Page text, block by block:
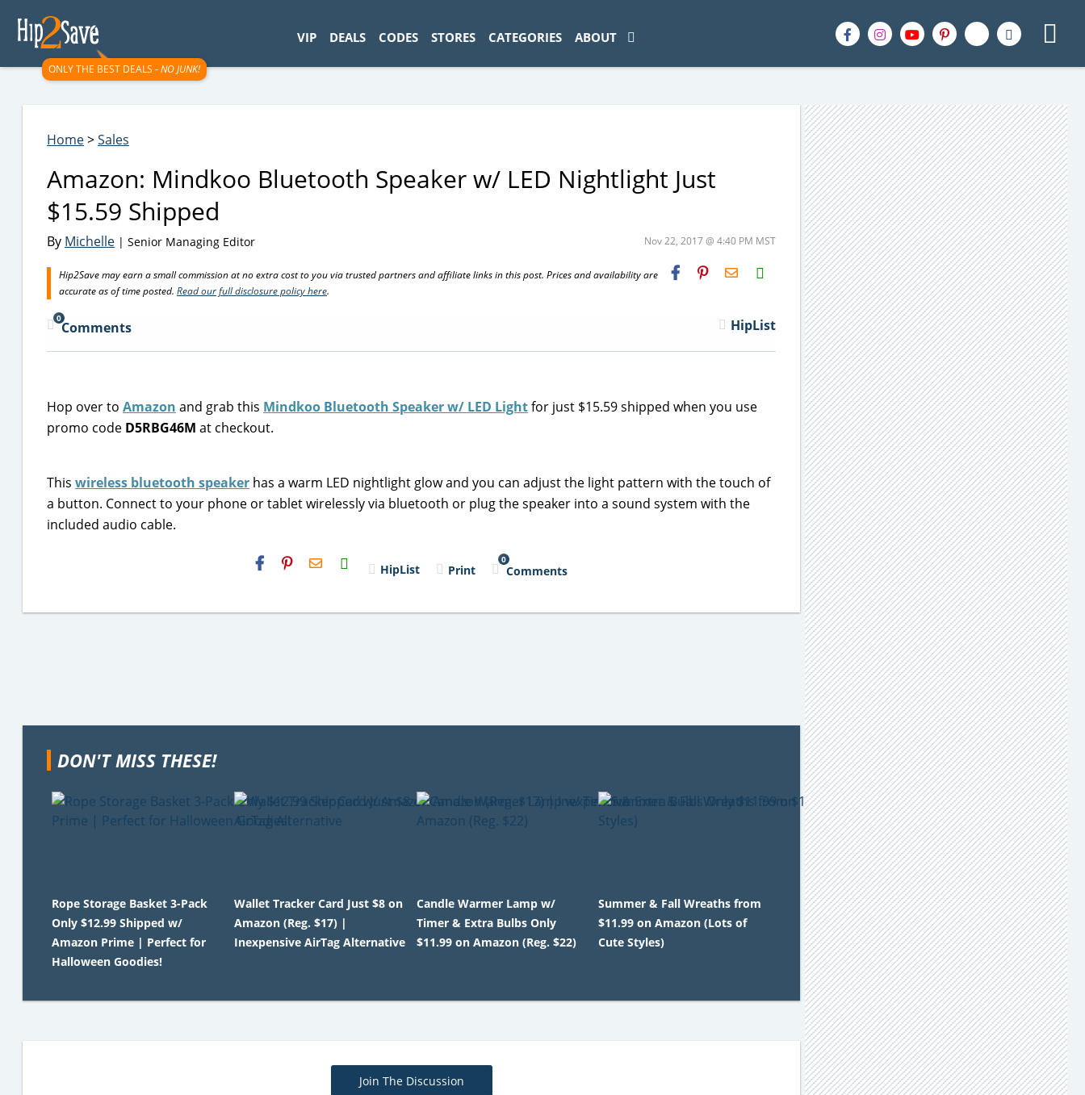
ONLY THE BEST DEALS -NO JUNK!
VIP DEALS CODES STORES CATEGORIES ABOUT
Home>Sales
Amazon: Mindkoo Bluetooth Speaker w/ LED Nightlight Just
$15.59 Shipped
By Michelle | Senior Managing Editor Nov 22, 2017 @ 4:40 PM MST
Hip2Save may earn a small commission at no extra cost to you via trusted partners and affiliate links in this post. Prices and availability are
accurate as of time posted. Read our full disclosure policy here.
H2S
Email
0
Comments HipList
Hop over to Amazon and grab this Mindkoo Bluetooth Speaker w/ LED Lightfor just $15.59 shipped when you use
promo code D5RBG46M at checkout.
This wireless bluetooth speaker has a warm LED nightlight glow and you can adjust the light pattern with the touch of
a button. Connect to your phone or tablet wirelessly via bluetooth or plug the speaker into a sound system with the
included audio cable.
H2S
Email HipList Print
0
Comments
DON'T MISS THESE!
Rope Storage Basket 3-Pack
Only $12.99 Shipped w/
Amazon Prime | Perfect for
Halloween Goodies!
Wallet Tracker Card Just $8 on
Amazon (Reg. $17) |
Inexpensive AirTag Alternative
Candle Warmer Lamp w/
Timer & Extra Bulbs Only
$11.99 on Amazon (Reg. $22)
Summer & Fall Wreaths from
$11.99 on Amazon (Lots of
Cute Styles)
Join The Discussion